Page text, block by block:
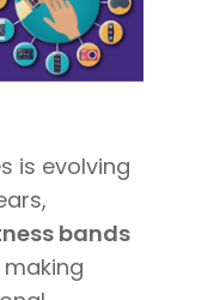
is evolving
bands